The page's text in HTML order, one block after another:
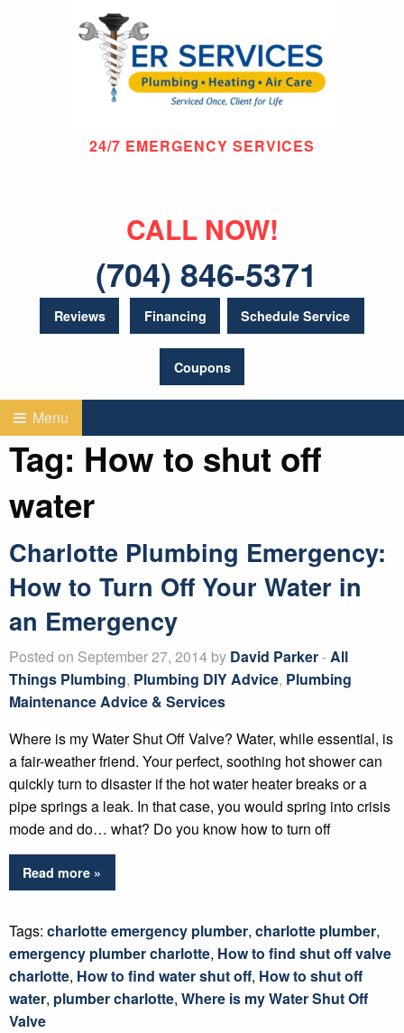
24/7 EMERGENCY SERVICES
CALL NOW!
(704) 846-5371
Reviews Financing Schedule Service
Coupons
Menu
Tag: How to shut off
water
Charlotte Plumbing Emergency:
How to Turn Off Your Water in
an Emergency
Posted on September 27, 2014 by David Parker-All
Things Plumbing, Plumbing DIY Advice, Plumbing
Maintenance Advice & Services
Where is my Water Shut Off Valve? Water, while essential, is
a fair-weather friend. Your perfect, soothing hot shower can
quickly turn to disaster if the hot water heater breaks or a
pipe springs a leak. In that case, you would spring into crisis
mode and do… what? Do you know how to turn off
Read more »
Tags: charlotte emergency plumber, charlotte plumber,
emergency plumber charlotte, How to find shut off valve
charlotte, How to find water shut off, How to shut off
water, plumber charlotte, Where is my Water Shut Off
Valve